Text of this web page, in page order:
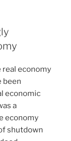
real economy
been
economic
a
economy
shutdown